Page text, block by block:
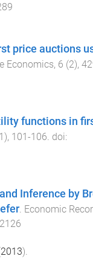
price auctions
Economics, 6 (2),
functions in
1 ), 101 -106. doi:
Inference by
. Economic
2013).